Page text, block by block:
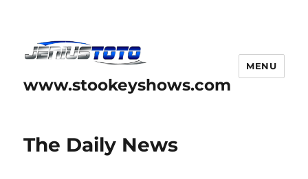
www.stookeyshows.com
MENU
The Daily News